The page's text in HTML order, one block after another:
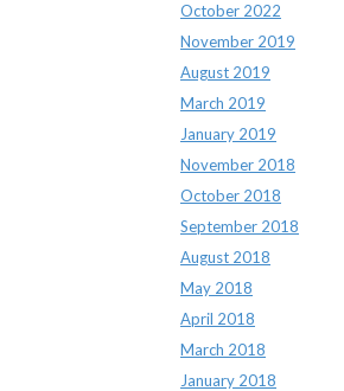
October 2022
November 2019
August 2019
March 2019
January 2019
November 2018
October 2018
September 2018
August 2018
May 2018
April 2018
March 2018
January 2018